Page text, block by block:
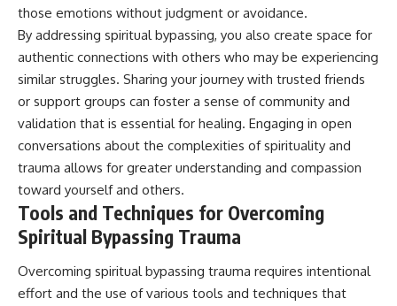
those emotions without judgment or avoidance.
By addressing spiritual bypassing, you also create space for
authentic connections with others who may be experiencing
similar struggles. Sharing your journey with trusted friends
or support groups can foster a sense of community and
validation that is essential for healing. Engaging in open
conversations about the complexities of spirituality and
trauma allows for greater understanding and compassion
toward yourself and others.
Tools and Techniques for Overcoming
Spiritual Bypassing Trauma
Overcoming spiritual bypassing trauma requires intentional
effort and the use of various tools and techniques that